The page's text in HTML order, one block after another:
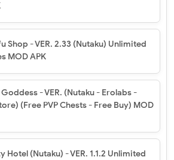
Shop - VER. 2.33 (Nutaku) Unlimited
MOD APK
Goddess - VER. (Nutaku - Erolabs -
(Free PVP Chests - Free Buy) MOD
Hotel (Nutaku) - VER. 1.1.2 Unlimited